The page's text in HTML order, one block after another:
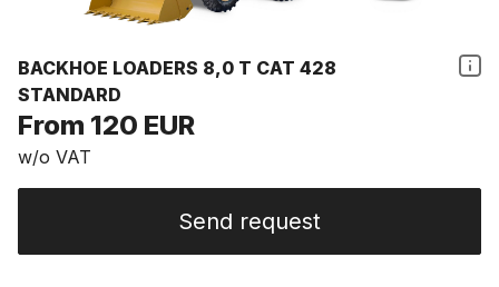
BACKHOE LOADERS 8,0 T CAT 428
STANDARD
From 120 EUR
w/o VAT
Send request